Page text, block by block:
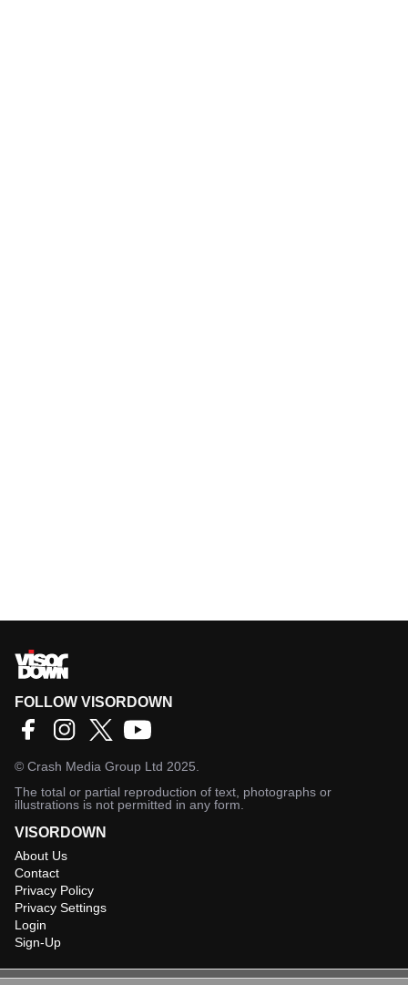
FOLLOW VISORDOWN
© Crash Media Group Ltd 2025.
The total or partial reproduction of text, photographs or
illustrations is not permitted in any form.
VISORDOWN
About Us
Contact
Privacy Policy
Privacy Settings
Login
Sign-Up